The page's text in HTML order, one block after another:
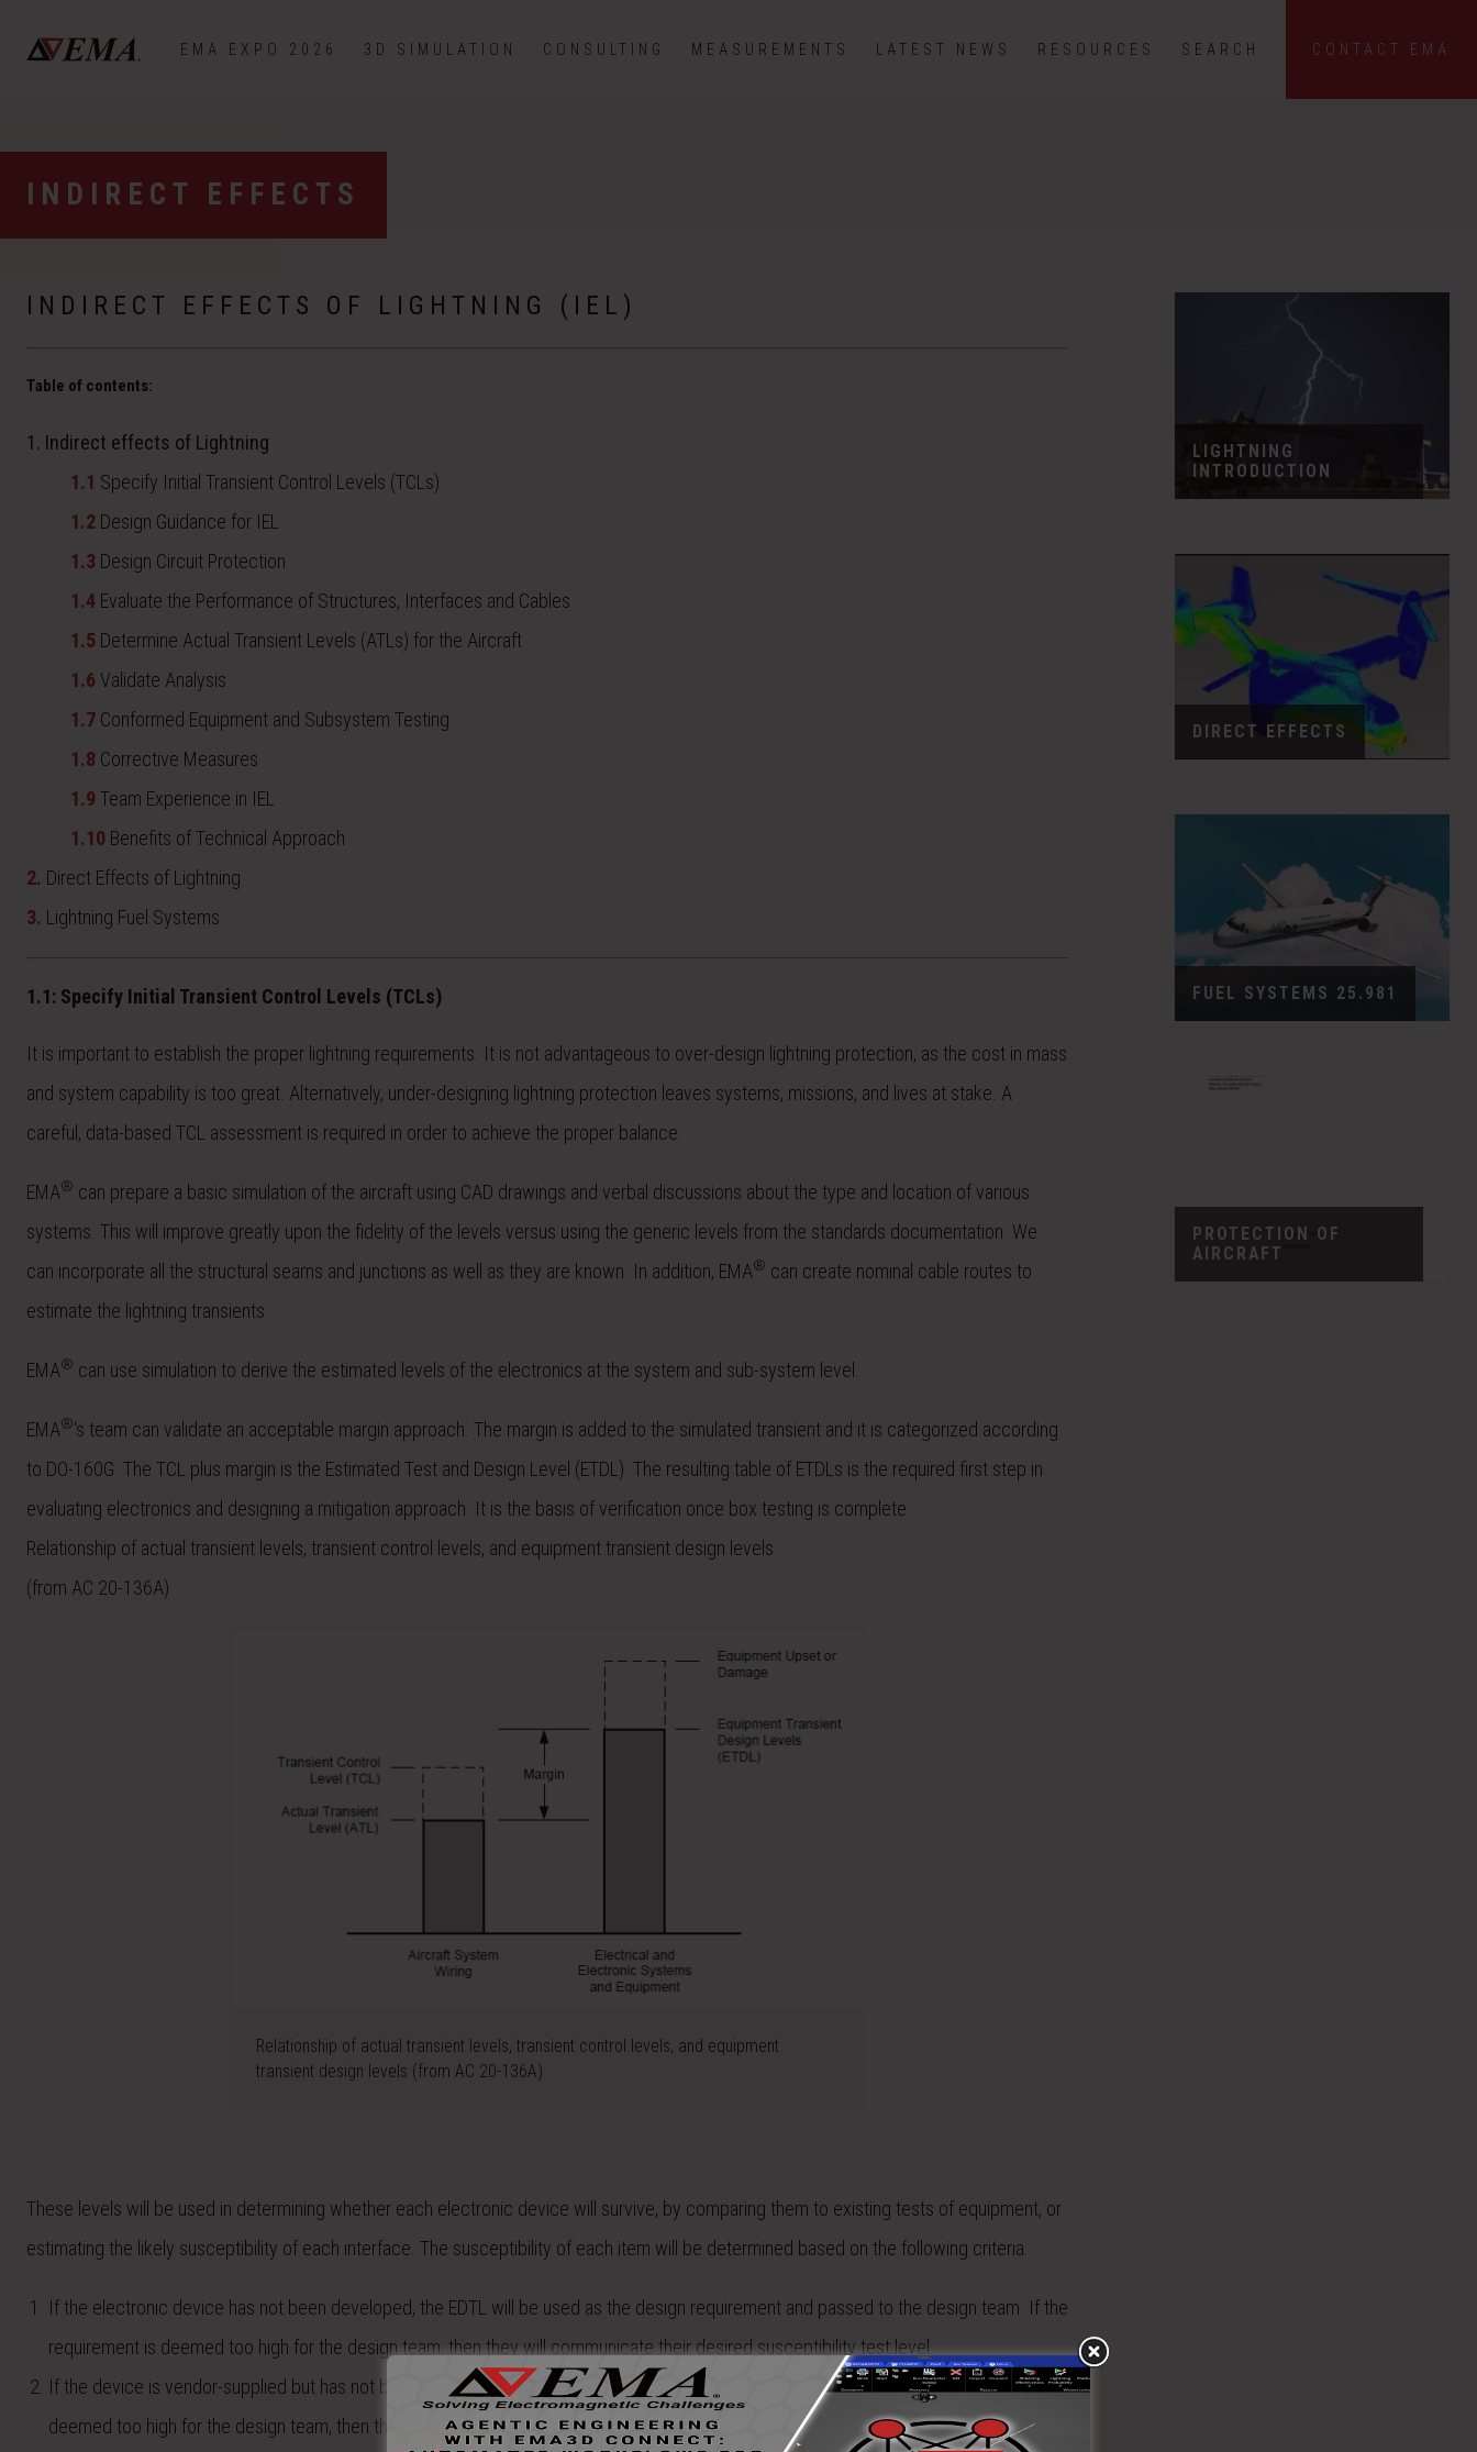
EMA EXPO 2026 3D SIMULATION CONSULTING MEASUREMENTS LATEST NEWS RESOURCES SEARCH CONTACT EMA
INDIRECT EFFECTS
INDIRECT EFFECTS OF LIGHTNING (IEL)
Table of contents:
1. Indirect effects of Lightning
1.1 Specify Initial Transient Control Levels (TCLs)
1.2 Design Guidance for IEL
1.3 Design Circuit Protection
1.4 Evaluate the Performance of Structures, Interfaces and Cables
1.5 Determine Actual Transient Levels (ATLs) for the Aircraft
1.6 Validate Analysis
1.7 Conformed Equipment and Subsystem Testing
1.8 Corrective Measures
1.9 Team Experience in IEL
1.10 Benefits of Technical Approach
2. Direct Effects of Lightning
3. Lightning Fuel Systems
1.1: Specify Initial Transient Control Levels (TCLs)
It is important to establish the proper lightning requirements. It is not advantageous to over-design lightning protection, as the cost in mass
and system capability is too great. Alternatively, under-designing lightning protection leaves systems, missions, and lives at stake. A
careful, data-based TCL assessment is required in order to achieve the proper balance.
EMA® can prepare a basic simulation of the aircraft using CAD drawings and verbal discussions about the type and location of various
systems. This will improve greatly upon the fidelity of the levels versus using the generic levels from the standards documentation. We
can incorporate all the structural seams and junctions as well as they are known. In addition, EMA® can create nominal cable routes to
estimate the lightning transients.
EMA® can use simulation to derive the estimated levels of the electronics at the system and sub-system level.
EMA®‘s team can validate an acceptable margin approach. The margin is added to the simulated transient and it is categorized according
to DO-160G. The TCL plus margin is the Estimated Test and Design Level (ETDL). The resulting table of ETDLs is the required first step in
evaluating electronics and designing a mitigation approach. It is the basis of verification once box testing is complete.
Relationship of actual transient levels, transient control levels, and equipment transient design levels
(from AC 20-136A)
Relationship of actual transient levels, transient control levels, and equipment
transient design levels (from AC 20-136A)
These levels will be used in determining whether each electronic device will survive, by comparing them to existing tests of equipment, or
estimating the likely susceptibility of each interface. The susceptibility of each item will be determined based on the following criteria.
If the electronic device has not been developed, the EDTL will be used as the design requirement and passed to the design team. If the
requirement is deemed too high for the design team, then they will communicate their desired susceptibility test level.
If the device is vendor-supplied but has not been developed, the EDTL will be passed on as a requirement. If the requirement is
deemed too high for the design team, then they will communicate their desired susceptibility test level.
LIGHTNING
INTRODUCTION
DIRECT EFFECTS
FUEL SYSTEMS 25.981
PROTECTION OF
AIRCRAFT